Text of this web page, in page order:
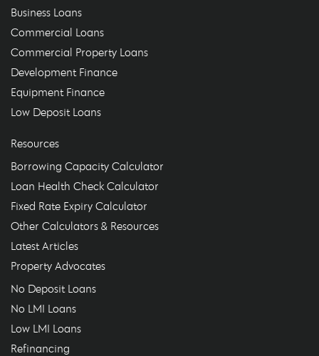
Business Loans
Commercial Loans
Commercial Property Loans
Development Finance
Equipment Finance
Low Deposit Loans
Resources
Borrowing Capacity Calculator
Loan Health Check Calculator
Fixed Rate Expiry Calculator
Other Calculators & Resources
Latest Articles
Property Advocates
No Deposit Loans
No LMI Loans
Low LMI Loans
Refinancing